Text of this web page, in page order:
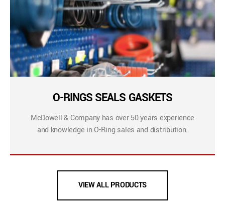
O-RINGS SEALS GASKETS
McDowell & Company has over 50 years experience
and knowledge in O-Ring sales and distribution.
VIEW ALL PRODUCTS